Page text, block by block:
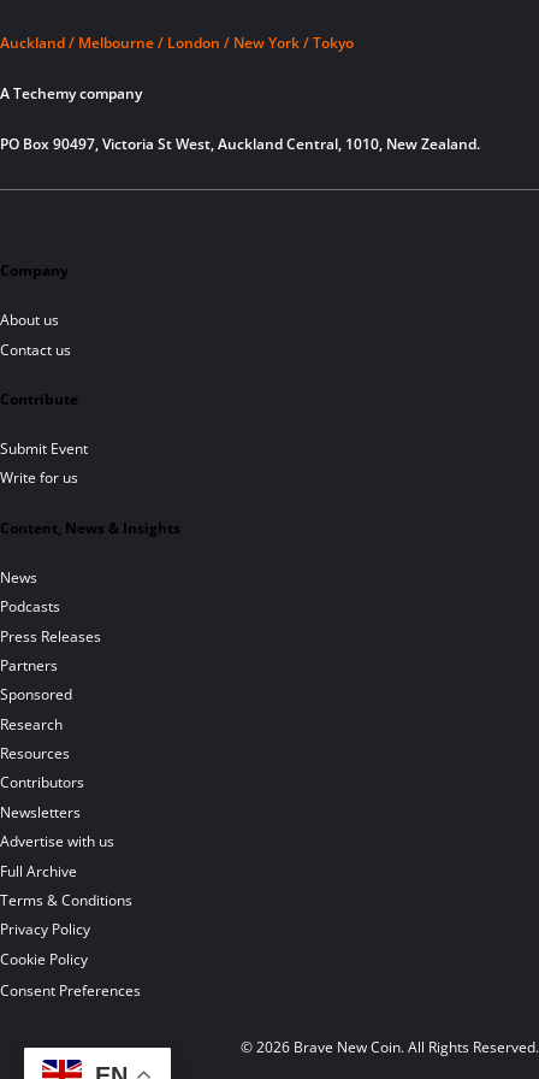
Auckland / Melbourne / London / New York / Tokyo
A Techemy company
PO Box 90497, Victoria St West, Auckland Central, 1010, New Zealand.
Company
About us
Contact us
Contribute
Submit Event
Write for us
Content, News & Insights
News
Podcasts
Press Releases
Partners
Sponsored
Research
Resources
Contributors
Newsletters
Advertise with us
Full Archive
Terms & Conditions
Privacy Policy
Cookie Policy
Consent Preferences
© 2026 Brave New Coin. All Rights Reserved.